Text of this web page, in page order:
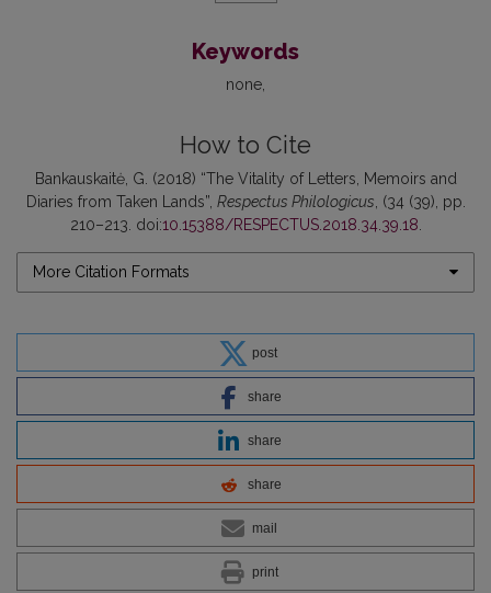
Keywords
none
How to Cite
Bankauskaitė, G. (2018) “The Vitality of Letters, Memoirs and
Diaries from Taken Lands”, Respectus Philologicus , (34 (39), pp.
210–213. doi:10.15388/RESPECTUS.2018.34.39.18
More Citation Formats
post
share
share
share
mail
print